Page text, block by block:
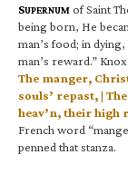
SUPERNUM of Saint
being born, He
man’s food; in
man’s reward.”
The manger,
souls’ repast, |
heav’n, their high
French word
penned that stanza.